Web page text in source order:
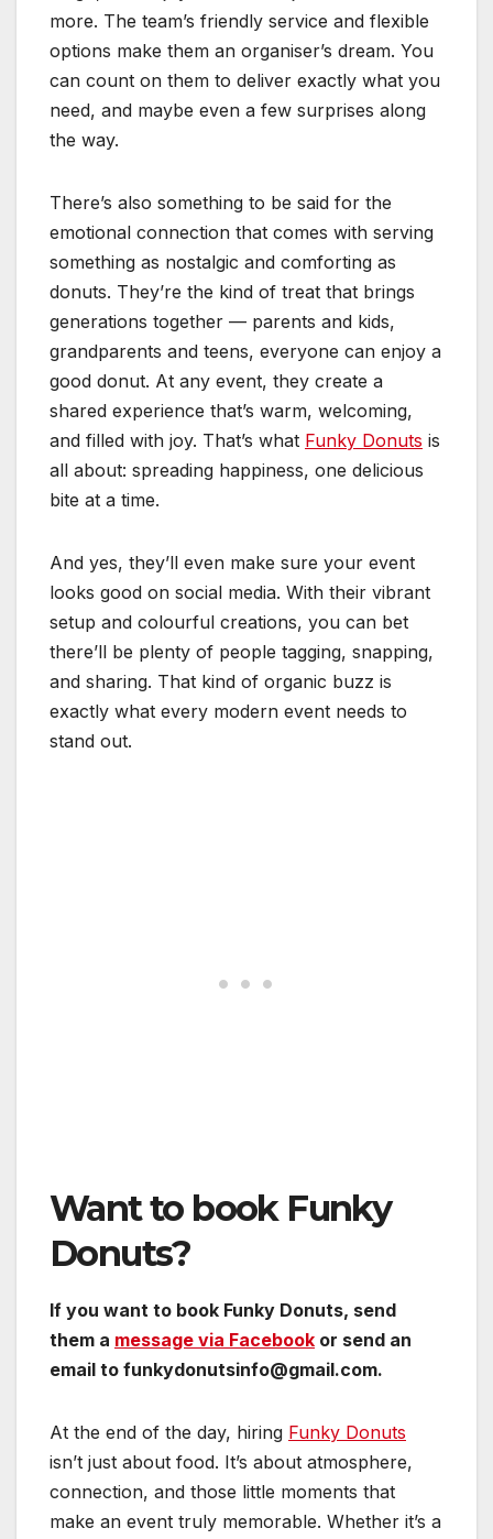
more. The team’s friendly service and flexible
options make them an organiser’s dream. You
can count on them to deliver exactly what you
need, and maybe even a few surprises along
the way.
There’s also something to be said for the
emotional connection that comes with serving
something as nostalgic and comforting as
donuts. They’re the kind of treat that brings
generations together — parents and kids,
grandparents and teens, everyone can enjoy a
good donut. At any event, they create a
shared experience that’s warm, welcoming,
and filled with joy. That’s what Funky Donuts is
all about: spreading happiness, one delicious
bite at a time.
And yes, they’ll even make sure your event
looks good on social media. With their vibrant
setup and colourful creations, you can bet
there’ll be plenty of people tagging, snapping,
and sharing. That kind of organic buzz is
exactly what every modern event needs to
stand out.
Want to book Funky
Donuts?
If you want to book Funky Donuts, send
them a message via Facebook or send an
email to funkydonutsinfo@gmail.com.
At the end of the day, hiring Funky Donuts
isn’t just about food. It’s about atmosphere,
connection, and those little moments that
make an event truly memorable. Whether it’s a